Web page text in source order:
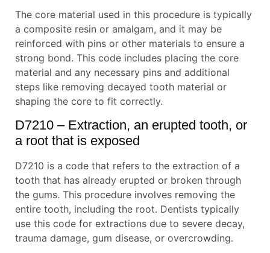
The core material used in this procedure is typically
a composite resin or amalgam, and it may be
reinforced with pins or other materials to ensure a
strong bond. This code includes placing the core
material and any necessary pins and additional
steps like removing decayed tooth material or
shaping the core to fit correctly.
D7210 – Extraction, an erupted tooth, or
a root that is exposed
D7210 is a code that refers to the extraction of a
tooth that has already erupted or broken through
the gums. This procedure involves removing the
entire tooth, including the root. Dentists typically
use this code for extractions due to severe decay,
trauma damage, gum disease, or overcrowding.